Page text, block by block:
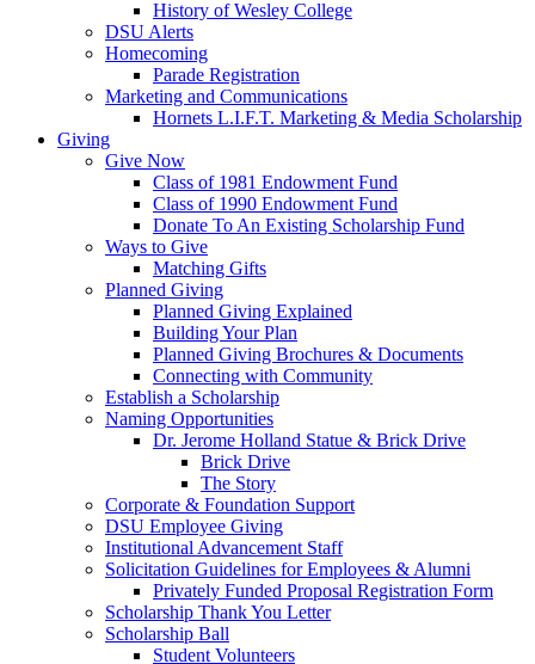
History of Wesley College
DSU Alerts
Homecoming
Parade Registration
Marketing and Communications
Hornets L.I.F.T. Marketing & Media Scholarship
Giving
Give Now
Class of 1981 Endowment Fund
Class of 1990 Endowment Fund
Donate To An Existing Scholarship Fund
Ways to Give
Matching Gifts
Planned Giving
Planned Giving Explained
Building Your Plan
Planned Giving Brochures & Documents
Connecting with Community
Establish a Scholarship
Naming Opportunities
Dr. Jerome Holland Statue & Brick Drive
Brick Drive
The Story
Corporate & Foundation Support
DSU Employee Giving
Institutional Advancement Staff
Solicitation Guidelines for Employees & Alumni
Privately Funded Proposal Registration Form
Scholarship Thank You Letter
Scholarship Ball
Student Volunteers